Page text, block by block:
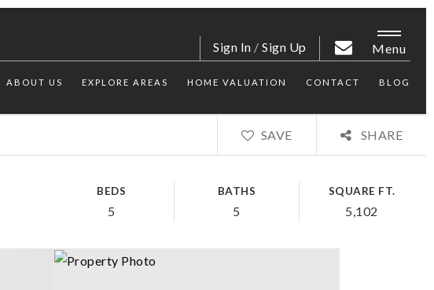
Sign In /Sign Up Menu
ABOUT US EXPLORE AREAS HOME VALUATION CONTACT BLOG
SAVE SHARE
BEDS
5
BATHS
5
SQUARE FT.
5,102